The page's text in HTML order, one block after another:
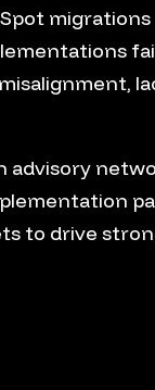
advisory
to drive